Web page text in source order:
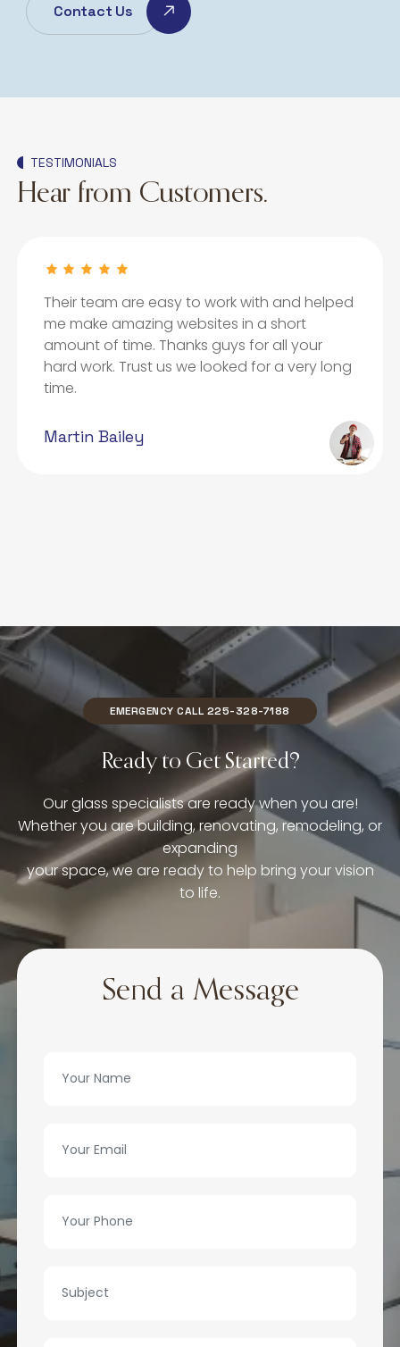
Contact Us
TESTIMONIALS
Hear from Customers.
Their team are easy to work with and helped
me make amazing websites in a short
amount of time. Thanks guys for all your
hard work. Trust us we looked for a very long
time.
Martin Bailey
EMERGENCY CALL 225-328-7188
Ready to Get Started?
Our glass specialists are ready when you are!
Whether you are building, renovating, remodeling, or
expanding
your space, we are ready to help bring your vision
to life.
Send a Message